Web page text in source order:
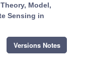
Theory, Model,
Sensing in
Versions Notes